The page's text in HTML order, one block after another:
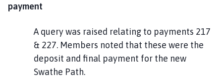
payment
A query was raised relating to payments 217
& 227. Members noted that these were the
deposit and final payment for the new
Swathe Path.